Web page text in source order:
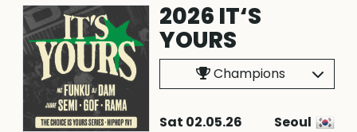
2026 IT‘S
YOURS
Champions
Sat 02.05.26 Seoul